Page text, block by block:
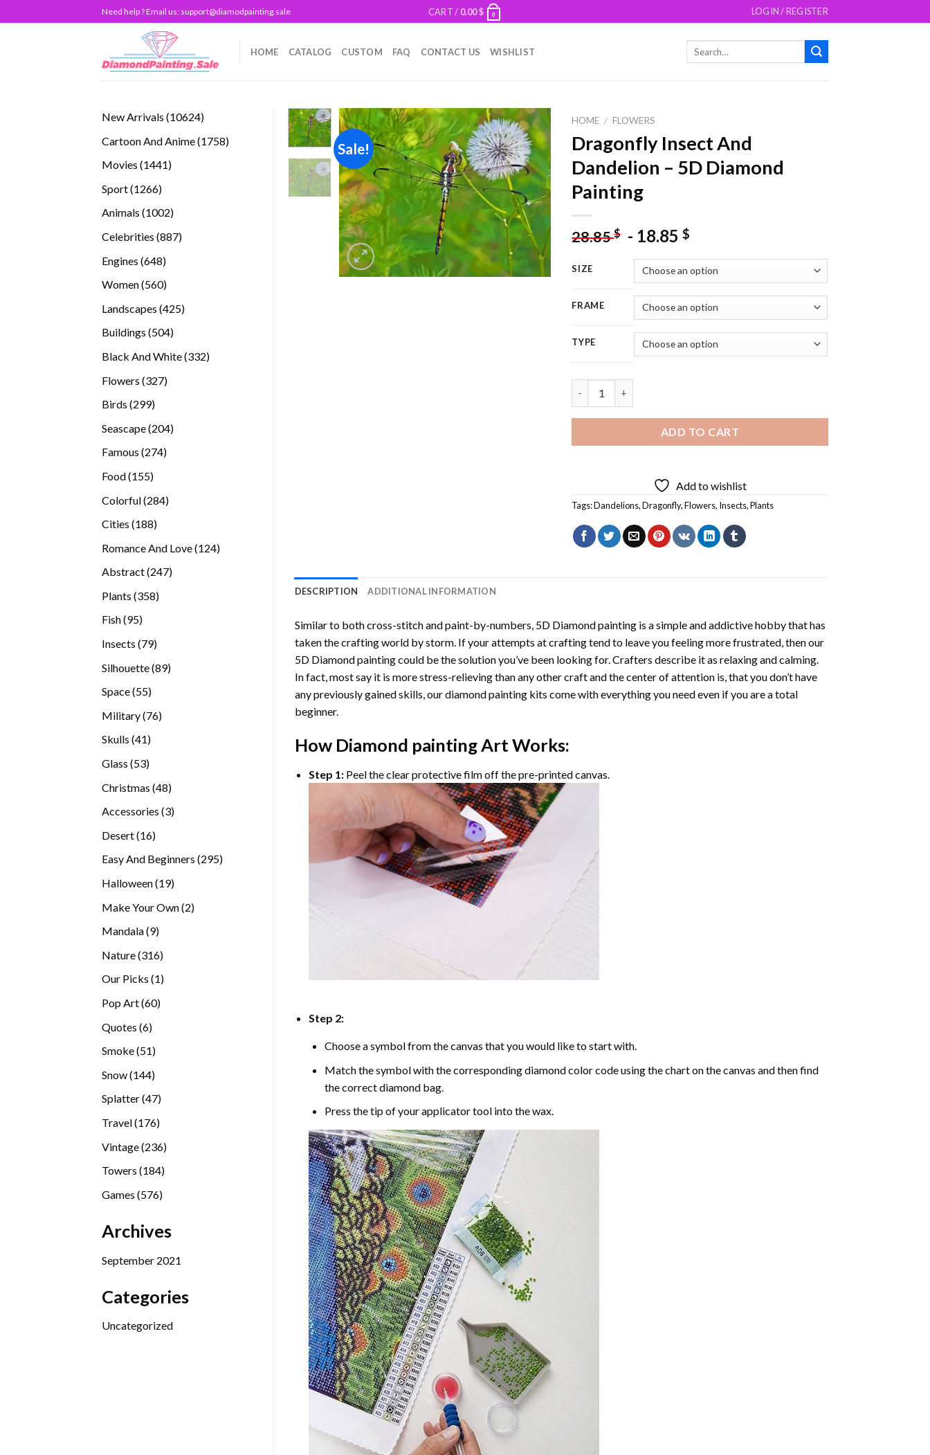
to
Need help ? Email us: support@diamodpainting.sale CART / 0.00$ 0 LOGIN / REGISTER
HOME CATALOG CUSTOM FAQ CONTACT US WISHLIST
New Arrivals 1062410624
Cartoon And Anime 17581758
Movies 14411441
Sport 12661266
Animals 10021002
Celebrities 887887
Engines 648648
Women 560560
Landscapes 425425
Buildings 504504
Black And White 332332
Flowers 327327
Birds 299299
Seascape 204204
Famous 274274
Food 155155
Colorful 284284
Cities 188188
Romance And Love 124124
Abstract 247247
Plants 358358
Fish 9595
Insects 7979
Silhouette 8989
Space 5555
Military 7676
Skulls 4141
Glass 5353
Christmas 4848
Accessories 33
Desert 1616
Easy And Beginners 295295
Halloween 1919
Make Your Own 22
Mandala 99
Nature 316316
Our Picks 11
Pop Art 6060
Quotes 66
Smoke 5151
Snow 144144
Splatter 4747
Travel 176176
Vintage 236236
Towers 184184
Games 576576
Archives
September 2021
Categories
Uncategorized
Sale!
Add to
wishlist
HOME / FLOWERS
Dragonfly Insect And
Dandelion – 5D Diamond
Painting
28.85$ - 18.85$
SIZE
FRAME
TYPE
ADD TO CART
Add to wishlist
Tags:Dandelions,Dragonfly,Flowers, Insects,Plants
DESCRIPTION ADDITIONAL INFORMATION
Similar to both cross-stitch and paint-by-numbers, 5D Diamond paintingis a simple and addictive hobby that has
taken the crafting world by storm. If your attempts at crafting tend to leave you feeling more frustrated, then our
5D Diamond paintingcould be the solution you’ve been looking for. Crafters describe it as relaxing and calming.
In fact, most say it is more stress-relieving than any other craft and the center of attention is, that you don’t have
any previously gained skills, ourdiamond paintingkits come with everything you need even if you are a total
beginner.
How Diamond paintingArt Works:
Step 1: Peel the clear protective film off the pre-printed canvas.
Step 2:
Choose a symbol from the canvas that you would like to start with.
Match the symbol with the corresponding diamond color code using the chart on the canvas and then find
the correct diamond bag.
Press the tip of your applicator tool into the wax.